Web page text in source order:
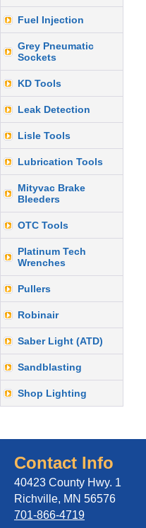
Fuel Injection
Grey Pneumatic
Sockets
KD Tools
Leak Detection
Lisle Tools
Lubrication Tools
Mityvac Brake
Bleeders
OTC Tools
Platinum Tech
Wrenches
Pullers
Robinair
Saber Light (ATD)
Sandblasting
Shop Lighting
Contact Info
40423 County Hwy. 1
Richville, MN 56576
701-866-4719